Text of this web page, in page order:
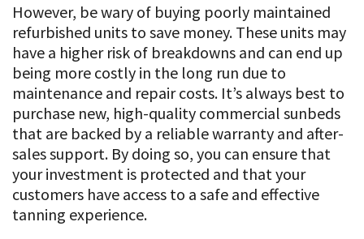
However, be wary of buying poorly maintained
refurbished units to save money. These units may
have a higher risk of breakdowns and can end up
being more costly in the long run due to
maintenance and repair costs. It’s always best to
purchase new, high-quality commercial sunbeds
that are backed by a reliable warranty and after-
sales support. By doing so, you can ensure that
your investment is protected and that your
customers have access to a safe and effective
tanning experience.